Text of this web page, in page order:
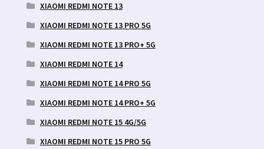
XIAOMI REDMI NOTE 13
XIAOMI REDMI NOTE 13 PRO 5G
XIAOMI REDMI NOTE 13 PRO+ 5G
XIAOMI REDMI NOTE 14
XIAOMI REDMI NOTE 14 PRO 5G
XIAOMI REDMI NOTE 14 PRO+ 5G
XIAOMI REDMI NOTE 15 4G/5G
XIAOMI REDMI NOTE 15 PRO 5G